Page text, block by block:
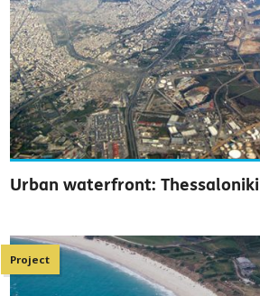
Urban waterfront: Thessaloniki
Project